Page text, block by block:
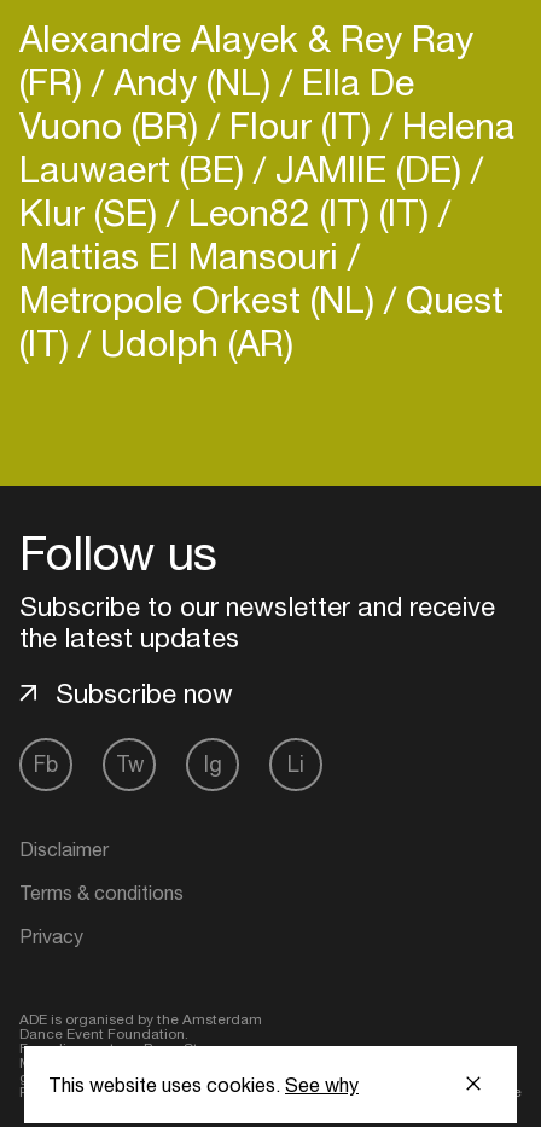
Alexandre Alayek & Rey Ray
(FR) Andy (NL) Ella De
Vuono (BR) Flour (IT) Helena
Lauwaert (BE) JAMIIE (DE)
Klur (SE) Leon82 (IT) (IT)
Mattias El Mansouri
Metropole Orkest (NL) Quest
(IT) Udolph (AR)
Follow us
Subscribe to our newsletter and receive
the latest updates
Fb Tw Ig Li
Subscribe now
Disclaimer
Terms & conditions
Privacy
ADE is organised by the Amsterdam
Dance Event Foundation.
Founding partner:BumaStemra
Main partner:
geen alcohol
Protected by:de Merkplaats Website by Bravoure
This website uses cookies. See why
Login
your interests